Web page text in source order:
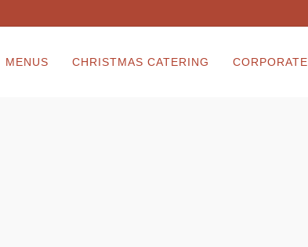
MENUS CHRISTMAS CATERING CORPORATE